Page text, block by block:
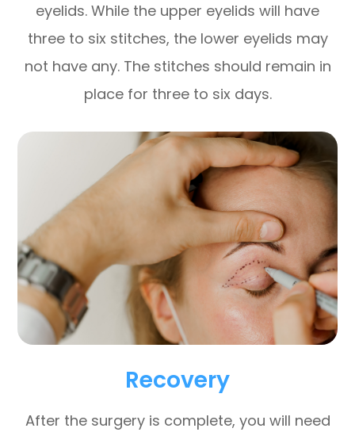
eyelids. While the upper eyelids will have
three to six stitches, the lower eyelids may
not have any. The stitches should remain in
place for three to six days.
Recovery
After the surgery is complete, you will need